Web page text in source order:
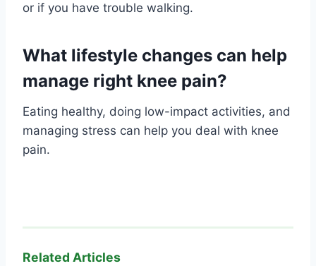
or if you have trouble walking.
What lifestyle changes can help
manage right knee pain?
Eating healthy, doing low-impact activities, and
managing stress can help you deal with knee
pain.
Related Articles